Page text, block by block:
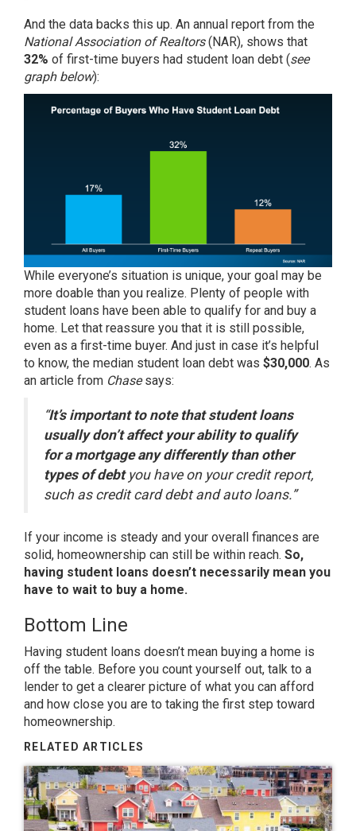
And the data backs this up. An annual report from the
National Association of Realtors(NAR), shows that
32% of first-time buyers had student loan debt (see
graph below):
While everyone’s situation is unique, your goal may be
more doable than you realize. Plenty of people with
student loans have been able to qualify for and buy a
home. Let that reassure you that it is still possible,
even as a first-time buyer. And just in case it’s helpful
to know, the median student loan debt was $30,000. As
an article from Chasesays:
“It’s important to note that student loans
usually don’t affect your ability to qualify
for a mortgage any differently than other
types of debt you have on your credit report,
such as credit card debt and auto loans.”
If your income is steady and your overall finances are
solid, homeownership can still be within reach. So,
having student loans doesn’t necessarily mean you
have to wait to buy a home.
Bottom Line
Having student loans doesn’t mean buying a home is
off the table. Before you count yourself out, talk to a
lender to get a clearer picture of what you can afford
and how close you are to taking the first step toward
homeownership.
RELATED ARTICLES